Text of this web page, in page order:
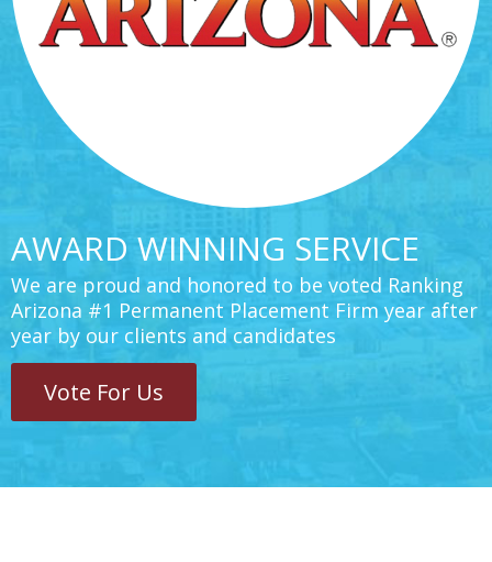
AWARD WINNING SERVICE
We are proud and honored to be voted Ranking
Arizona #1 Permanent Placement Firm year after
year by our clients and candidates
Vote For Us